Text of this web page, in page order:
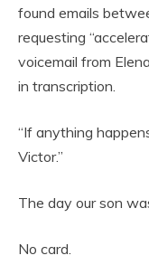
found emails
requesting
voicemail from
in transcription.
“If anything
Victor.”
The day our son
No card.